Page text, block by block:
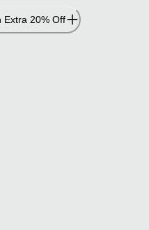
Extra 20% Off